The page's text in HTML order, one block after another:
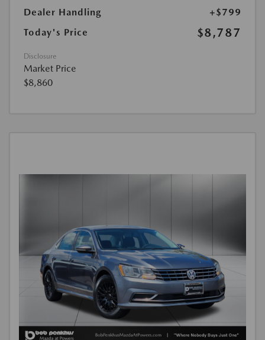
Dealer Handling
+$799
Today's Price
$8,787
Disclosure
Market Price
$8,860